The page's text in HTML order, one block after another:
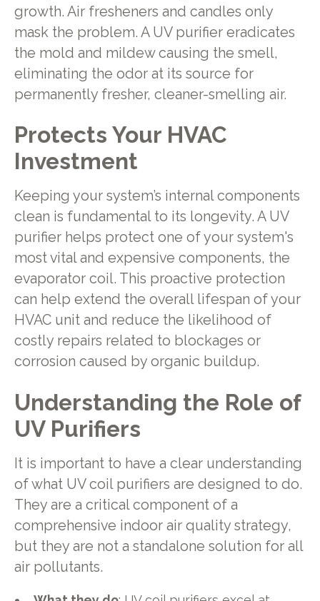
growth. Air fresheners and candles only
mask the problem. A UV purifier eradicates
the mold and mildew causing the smell,
eliminating the odor at its source for
permanently fresher, cleaner-smelling air.
Protects Your HVAC
Investment
Keeping your system’s internal components
clean is fundamental to its longevity. A UV
purifier helps protect one of your system's
most vital and expensive components, the
evaporator coil. This proactive protection
can help extend the overall lifespan of your
HVAC unit and reduce the likelihood of
costly repairs related to blockages or
corrosion caused by organic buildup.
Understanding the Role of
UV Purifiers
It is important to have a clear understanding
of what UV coil purifiers are designed to do.
They are a critical component of a
comprehensive indoor air quality strategy,
but they are not a standalone solution for all
air pollutants.